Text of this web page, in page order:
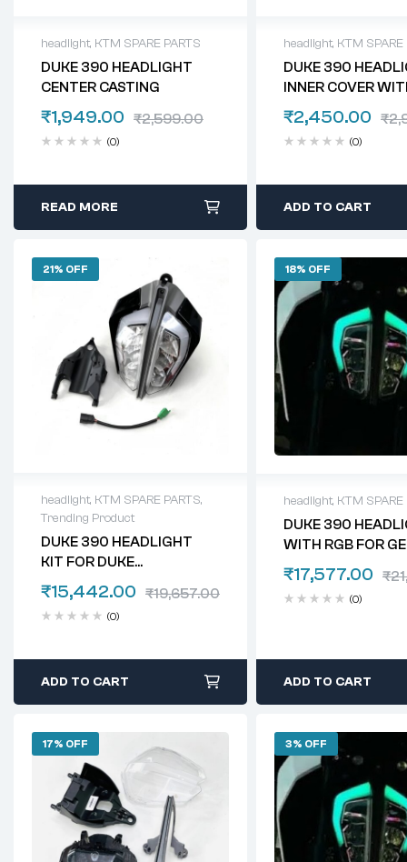
headlight, KTM SPARE PARTS
DUKE 390 HEADLIGHT
CENTER CASTING
₹2,599.00
₹1,949.00
(0)
READ MORE
headlight, KTM SPARE
DUKE 390
INNER COVER
COVER
₹
₹2,450.00
(0)
ADD TO CART
21% OFF
headlight, KTM SPARE PARTS,
Trending Product
DUKE 390 HEADLIGHT
KIT FOR DUKE
125/200/250
₹19,657.00
₹15,442.00
(0)
ADD TO CART
18% OFF
headlight, KTM SPARE
DUKE 390
WITH RGB FOR
₹
₹17,577.00
(0)
ADD TO CART
17% OFF 3% OFF